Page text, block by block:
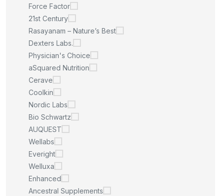
Force Factor
21st Century
Rasayanam – Nature’s Best
Dexters Labs.
Physician's Choice
aSquared Nutrition
Cerave
Coolkin
Nordic Labs
Bio Schwartz
AUQUEST
Wellabs
Everight
Welluxa
Enhanced
Ancestral Supplements